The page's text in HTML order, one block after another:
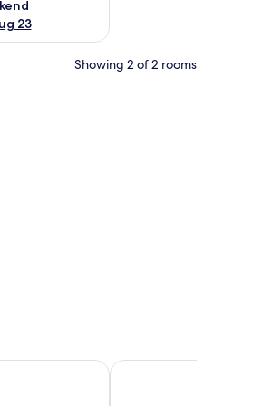
23
Showing 2 of 2 rooms
a mirror, and a wooden cabinet.
Franqueville Saint Pierreibis Styles Rouen Val